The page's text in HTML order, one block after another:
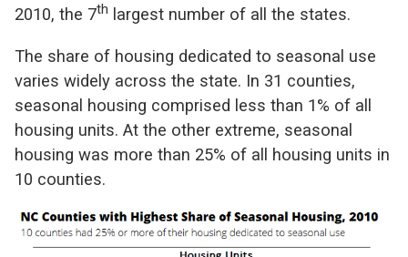
2010, the 7th largest number of all the states.
The share of housing dedicated to seasonal use
varies widely across the state. In 31 counties,
seasonal housing comprised less than 1% of all
housing units. At the other extreme, seasonal
housing was more than 25% of all housing units in
10 counties.